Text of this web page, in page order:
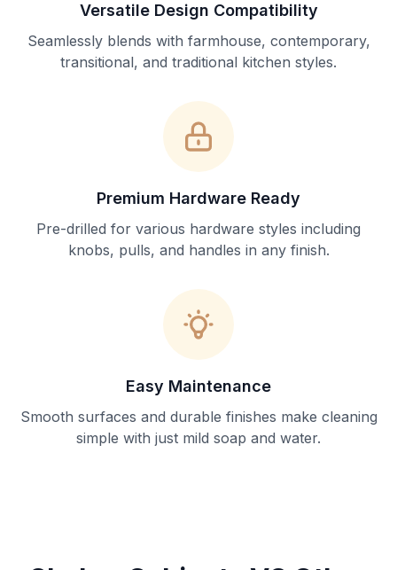
Versatile Design Compatibility
Seamlessly blends with farmhouse, contemporary,
transitional, and traditional kitchen styles.
Premium Hardware Ready
Pre-drilled for various hardware styles including
knobs, pulls, and handles in any finish.
Easy Maintenance
Smooth surfaces and durable finishes make cleaning
simple with just mild soap and water.